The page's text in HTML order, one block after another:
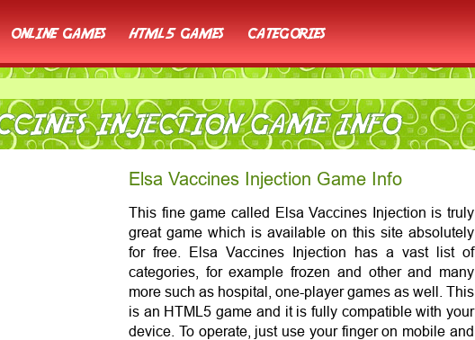
online games html5 games categories
INJECTION GAME INFO
Elsa Vaccines Injection Game Info
This fine game called Elsa Vaccines Injection is truly
great game which is available on this site absolutely
for free. Elsa Vaccines Injection has a vast list of
categories, for example frozen and other and many
more such as hospital, one-player games as well. This
is an HTML5 game and it is fully compatible with your
device. To operate, just use your finger on mobile and